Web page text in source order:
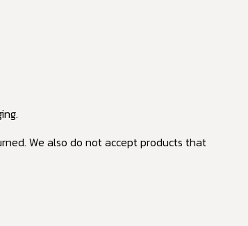
We also do not accept products that